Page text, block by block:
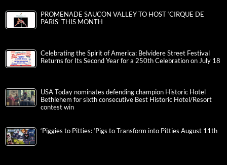
PROMENADE SAUCON VALLEY TO HOST ‘CIRQUE DE
PARIS’ THIS MONTH
Celebrating the Spirit of America: Belvidere Street Festival
Returns for Its Second Year for a 250th Celebration on July 18
USA Today nominates defending champion Historic Hotel
Bethlehem for sixth consecutive Best Historic Hotel/Resort
contest win
‘Piggies to Pitties: ‘Pigs to Transform into Pitties August 11th